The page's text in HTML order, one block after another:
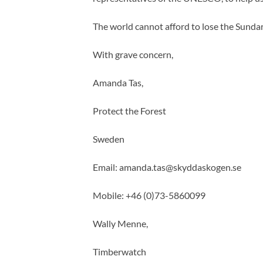
The world cannot afford to lose the
With grave concern,
Amanda Tas,
Protect the Forest
Sweden
Email:amanda.tas@skyddaskogen.se
Mobile: +46 (0)73-5860099
Wally Menne,
Timberwatch